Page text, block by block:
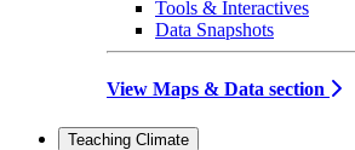
Tools & Interactives
Data Snapshots
View Maps & Data section
Teaching Climate